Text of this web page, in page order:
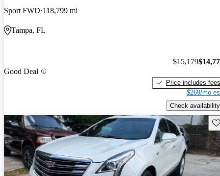
Sport FWD 118,799 mi
Tampa, FL
Good Deal
$15,179
Price includes fees
$269/mo
Check availability